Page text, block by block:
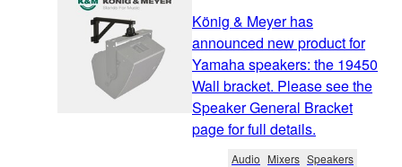
König & Meyer has
announced new product for
Yamaha speakers: the 19450
Wall bracket. Please see the
Speaker General Bracket
page for full details.
Audio Mixers Speakers